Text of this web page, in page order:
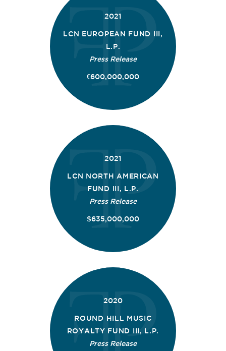
2021
LCN EUROPEAN FUND III,
L.P.
Press Release
€600,000,000
2021
LCN NORTH AMERICAN
FUND III, L.P.
Press Release
$635,000,000
2020
ROUND HILL MUSIC
ROYALTY FUND III, L.P.
Press Release